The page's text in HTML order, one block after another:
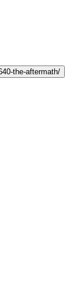
the-aftermath/